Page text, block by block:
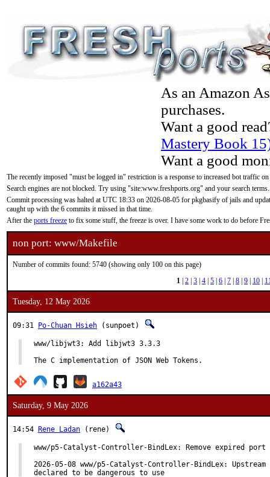
As an Amazon
purchases.
Want a good
Mastery Book
Want a good
The recently imposed "must be logged in" restriction is a response to increased bot traffic
Search engines are not blocked. Try using "site:www.freshports.org" and your search terms.
Commit processing was halted at UTC 18:33 on 2026-08-05 for pkgbasify of jails and
caught up with the 6 commits it missed in that time.
After the ports freeze to fix some stuff, the freeze is over. I have some work to do before
non port: www/Makefile
Number of commits found: 5740 (showing only 100 on this page)
1 2 3 4 5 6 7 8 9 10
Tuesday, 12 May 2026
09:31 Po-Chuan Hsieh (sunpoet)
www/libjwt3: Add libjwt3 3.3.3
The C implementation of JSON Web Tokens.
a162a43
Saturday, 9 May 2026
14:54 Rene Ladan (rene)
www/p5-Catalyst-Controller-BindLex: Remove expired port
2026-05-08 www/p5-Catalyst-Controller-BindLex: Upstream
declared to be dangerous to use